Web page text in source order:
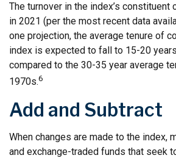
The turnover in the index’s constituent
in 2021 (per the most recent data
one projection, the average tenure of
index is expected to fall to 15-20
compared to the 30-35 year average
1970s.6
Add and Subtract
When changes are made to the index,
and exchange-traded funds that seek